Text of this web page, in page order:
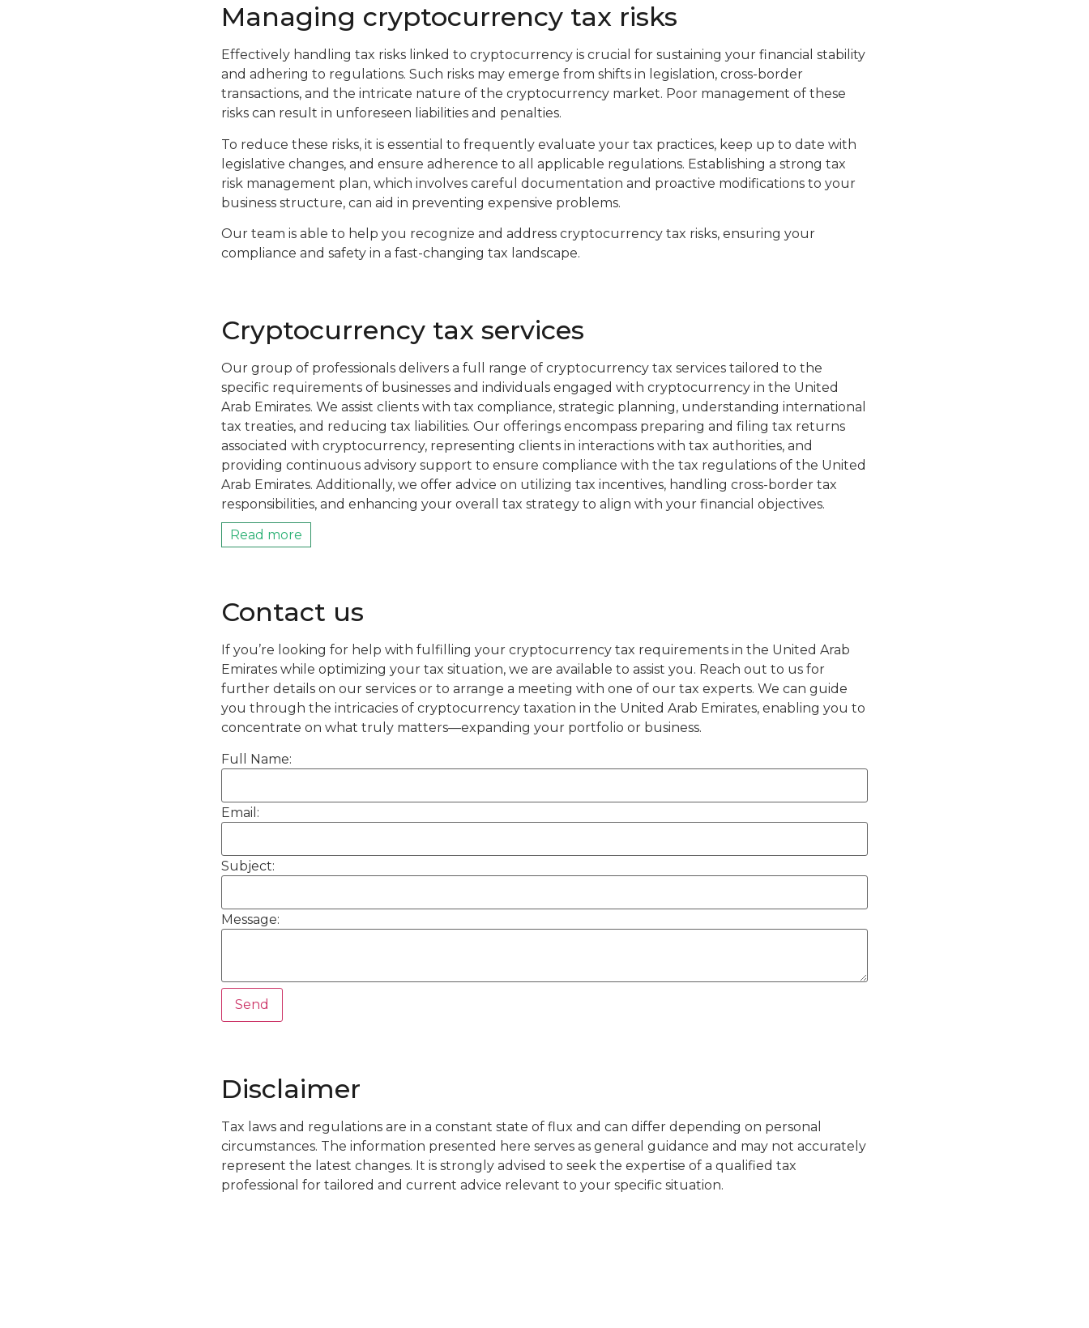
Managing cryptocurrency tax risks
Effectively handling tax risks linked to cryptocurrency is crucial for sustaining your financial stability
and adhering to regulations. Such risks may emerge from shifts in legislation, cross-border
transactions, and the intricate nature of the cryptocurrency market. Poor management of these
risks can result in unforeseen liabilities and penalties.
To reduce these risks, it is essential to frequently evaluate your tax practices, keep up to date with
legislative changes, and ensure adherence to all applicable regulations. Establishing a strong tax
risk management plan, which involves careful documentation and proactive modifications to your
business structure, can aid in preventing expensive problems.
Our team is able to help you recognize and address cryptocurrency tax risks, ensuring your
compliance and safety in a fast-changing tax landscape.
Cryptocurrency tax services
Our group of professionals delivers a full range of cryptocurrency tax services tailored to the
specific requirements of businesses and individuals engaged with cryptocurrency in the United
Arab Emirates. We assist clients with tax compliance, strategic planning, understanding international
tax treaties, and reducing tax liabilities. Our offerings encompass preparing and filing tax returns
associated with cryptocurrency, representing clients in interactions with tax authorities, and
providing continuous advisory support to ensure compliance with the tax regulations of the United
Arab Emirates. Additionally, we offer advice on utilizing tax incentives, handling cross-border tax
responsibilities, and enhancing your overall tax strategy to align with your financial objectives.
Read more
Contact us
If you’re looking for help with fulfilling your cryptocurrency tax requirements in the United Arab
Emirates while optimizing your tax situation, we are available to assist you. Reach out to us for
further details on our services or to arrange a meeting with one of our tax experts. We can guide
you through the intricacies of cryptocurrency taxation in the United Arab Emirates, enabling you to
concentrate on what truly matters—expanding your portfolio or business.
Full Name:
Email:
Subject:
Message:
Disclaimer
Tax laws and regulations are in a constant state of flux and can differ depending on personal
circumstances. The information presented here serves as general guidance and may not accurately
represent the latest changes. It is strongly advised to seek the expertise of a qualified tax
professional for tailored and current advice relevant to your specific situation.